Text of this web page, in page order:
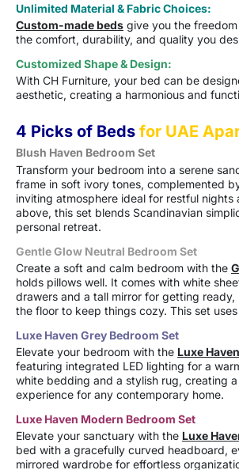
Unlimited Material & Fabric Choices:
Custom-made beds give you the
the comfort, durability, and quality you
Customized Shape & Design:
With CH Furniture, your bed can be
aesthetic, creating a harmonious and
4 Picks of Beds for UAE
Blush Haven Bedroom Set
Transform your bedroom into a serene
frame in soft ivory tones, complemented
inviting atmosphere ideal for restful
above, this set blends Scandinavian
personal retreat.
Gentle Glow Neutral Bedroom Set
Create a soft and calm bedroom with the
holds pillows well. It comes with white
drawers and a tall mirror for getting
the floor to keep things cozy. This set
Luxe Haven Grey Bedroom Set
Elevate your bedroom with the Luxe
featuring integrated LED lighting for a
white bedding and a stylish rug, creating
experience for any contemporary home.
Luxe Haven Modern Bedroom Set
Elevate your sanctuary with the Luxe
bed with a gracefully curved headboard,
mirrored wardrobe for effortless